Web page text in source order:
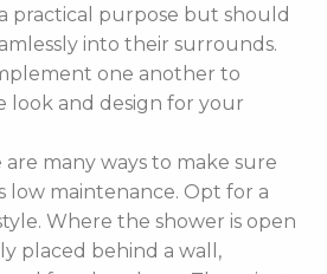
practical purpose but should
into their surrounds.
one another to
look and design for your
are many ways to make sure
low maintenance. Opt for a
Where the shower is open
placed behind a wall,